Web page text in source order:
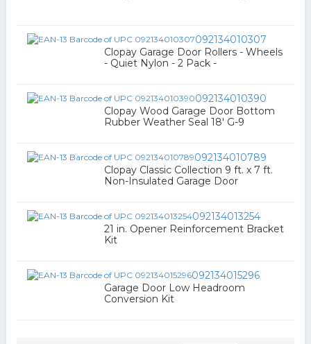
092134010307
Clopay Garage Door Rollers - Wheels
- Quiet Nylon - 2 Pack -
092134010390
Clopay Wood Garage Door Bottom
Rubber Weather Seal 18' G-9
092134010789
Clopay Classic Collection 9 ft. x 7 ft.
Non-Insulated Garage Door
092134013254
21 in. Opener Reinforcement Bracket
Kit
092134015296
Garage Door Low Headroom
Conversion Kit